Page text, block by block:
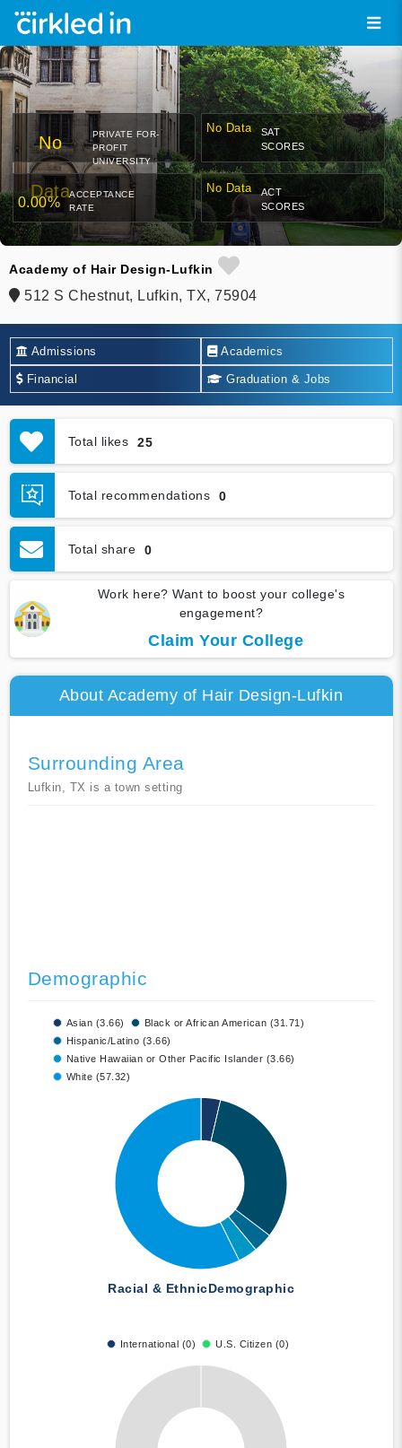
No
Data
PRIVATE FOR-
PROFIT
UNIVERSITY
No Data
SAT
SCORES
0.00%
ACCEPTANCE
RATE
No Data
ACT
SCORES
Academy of Hair Design-Lufkin
512 S Chestnut, Lufkin, TX, 75904
Admissions Academics
Financial Graduation & Jobs
Total likes 25
Total recommendations 0
Total share 0
Work here? Want to boost your college's
engagement?
Claim Your College
About Academy of Hair Design-Lufkin
Surrounding Area
Lufkin, TX is a town setting
Demographic
Asian (3.66)
Black or African American (31.71)
Hispanic/Latino (3.66)
Native Hawaiian or Other Pacific Islander (3.66)
White (57.32)
Racial & EthnicDemographic
International (0) U.S. Citizen (0)